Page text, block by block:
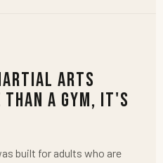
Arts
a Gym, It's
built for adults who are